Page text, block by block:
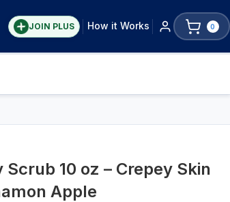
JOIN PLUS How it Works 0
10 oz – Crepey Skin
Apple